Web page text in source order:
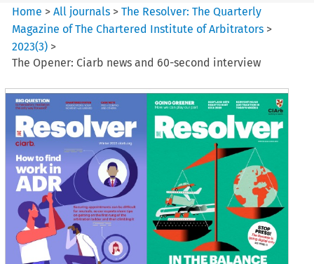
Home >All journals >The Resolver: The Quarterly
Magazine of The Chartered Institute of Arbitrators >
2023(3) >
The Opener: Ciarb news and 60-second interview